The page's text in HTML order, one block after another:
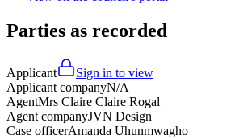
Parties as recorded
Applicant
Sign in to view
Applicant companyN/A
AgentMrs Claire Claire Rogal
Agent companyJVN Design
Case officerAmanda Uhunmwagho